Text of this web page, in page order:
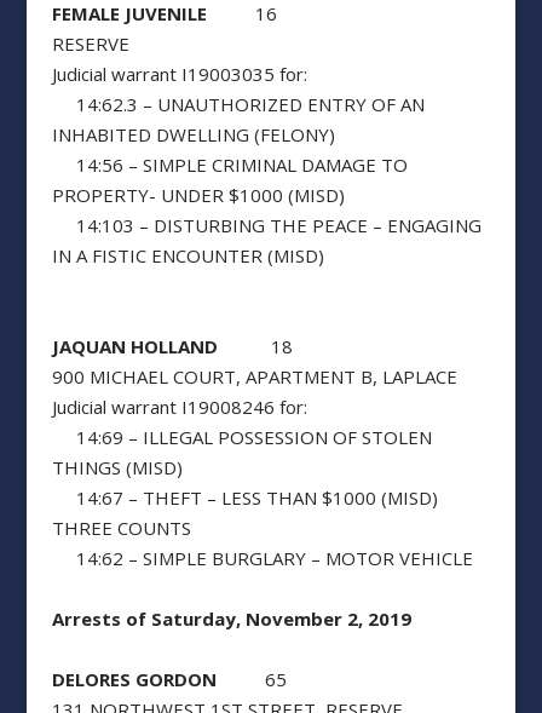
FEMALE JUVENILE 16
RESERVE
Judicial warrant I19003035 for:
14:62.3 – UNAUTHORIZED ENTRY OF AN
INHABITED DWELLING (FELONY)
14:56 – SIMPLE CRIMINAL DAMAGE TO
PROPERTY- UNDER $1000 (MISD)
14:103 – DISTURBING THE PEACE – ENGAGING
IN A FISTIC ENCOUNTER (MISD)
JAQUAN HOLLAND 18
900 MICHAEL COURT, APARTMENT B, LAPLACE
Judicial warrant I19008246 for:
14:69 – ILLEGAL POSSESSION OF STOLEN
THINGS (MISD)
14:67 – THEFT – LESS THAN $1000 (MISD)
THREE COUNTS
14:62 – SIMPLE BURGLARY – MOTOR VEHICLE
Arrests of Saturday, November 2, 2019
DELORES GORDON 65